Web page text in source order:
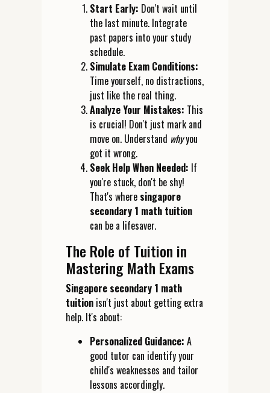
Start Early: Don't wait until
the last minute. Integrate
past papers into your study
schedule.
Simulate Exam Conditions:
Time yourself, no distractions,
just like the real thing.
Analyze Your Mistakes: This
is crucial! Don't just mark and
move on. Understand whyyou
got it wrong.
Seek Help When Needed: If
you're stuck, don't be shy!
That's where singapore
secondary 1 math tuition
can be a lifesaver.
The Role of Tuition in
Mastering Math Exams
Singapore secondary 1 math
tuitionisn't just about getting extra
help. It's about:
Personalized Guidance: A
good tutor can identify your
child's weaknesses and tailor
lessons accordingly.